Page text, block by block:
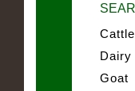
Cattle
Dairy
Goat